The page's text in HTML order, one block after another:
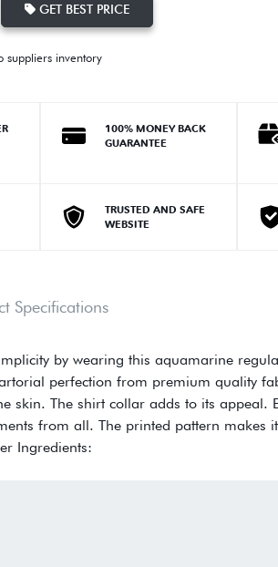
GET BEST PRICE
suppliers inventory
100% MONEY BACK
GUARANTEE
TRUSTED AND SAFE
WEBSITE
Specifications
by wearing this aquamarine
perfection from premium quality
skin. The shirt collar adds to its appeal.
from all. The printed pattern makes
Ingredients: